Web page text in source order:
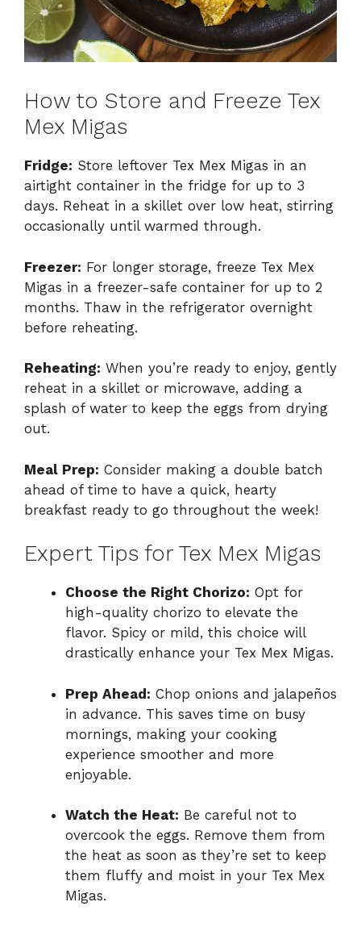
How to Store and Freeze Tex
Mex Migas
Fridge: Store leftover Tex Mex Migas in an
airtight container in the fridge for up to 3
days. Reheat in a skillet over low heat, stirring
occasionally until warmed through.
Freezer: For longer storage, freeze Tex Mex
Migas in a freezer-safe container for up to 2
months. Thaw in the refrigerator overnight
before reheating.
Reheating: When you’re ready to enjoy, gently
reheat in a skillet or microwave, adding a
splash of water to keep the eggs from drying
out.
Meal Prep: Consider making a double batch
ahead of time to have a quick, hearty
breakfast ready to go throughout the week!
Expert Tips for Tex Mex Migas
Choose the Right Chorizo: Opt for
high-quality chorizo to elevate the
flavor. Spicy or mild, this choice will
drastically enhance your Tex Mex Migas.
Prep Ahead: Chop onions and jalapeños
in advance. This saves time on busy
mornings, making your cooking
experience smoother and more
enjoyable.
Watch the Heat: Be careful not to
overcook the eggs. Remove them from
the heat as soon as they’re set to keep
them fluffy and moist in your Tex Mex
Migas.